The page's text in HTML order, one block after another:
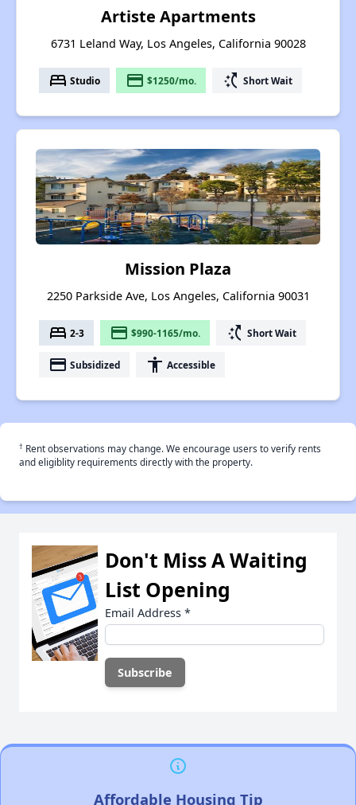
Artiste Apartments
6731 Leland Way, Los Angeles, California 90028
bed Studio payment $1250/mo. switch_access_shortcut Short Wait
Mission Plaza
2250 Parkside Ave, Los Angeles, California 90031
bed 2-3 payment $990-1165/mo. switch_access_shortcut Short Wait
payment Subsidized accessibility Accessible
† Rent observations may change. We encourage users to verify rents
and eligiblity requirements directly with the property.
Don't Miss A Waiting
List Opening
Email Address *
Affordable Housing Tip